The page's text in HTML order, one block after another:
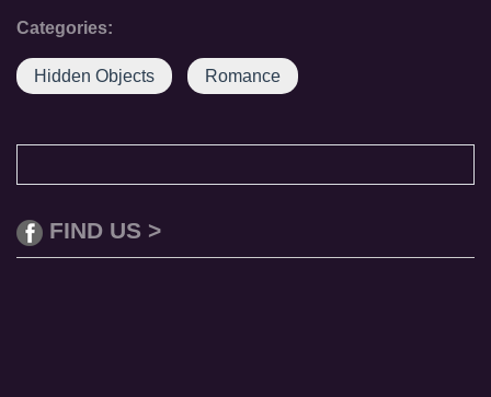
Categories:
Hidden Objects Romance
FIND US >